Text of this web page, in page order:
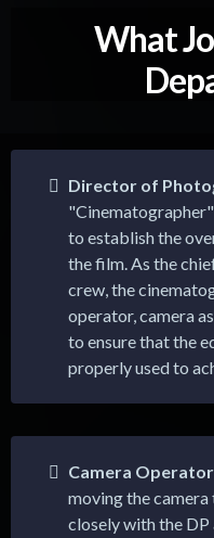
What
Director of
to establish the
the film. As the
crew, the
operator, camera
to ensure that the
properly used to
Camera Operator
moving the
closely with the